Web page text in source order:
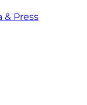
& Press